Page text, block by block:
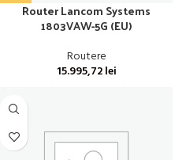
Router Lancom Systems
1803VAW-5G (EU)
Routere
15.995,72lei